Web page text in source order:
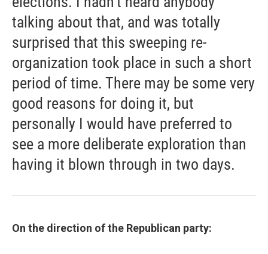
talking about that, and was totally
surprised that this sweeping re-
organization took place in such a short
period of time. There may be some very
good reasons for doing it, but
personally I would have preferred to
see a more deliberate exploration than
having it blown through in two days.
On the direction of the Republican party: